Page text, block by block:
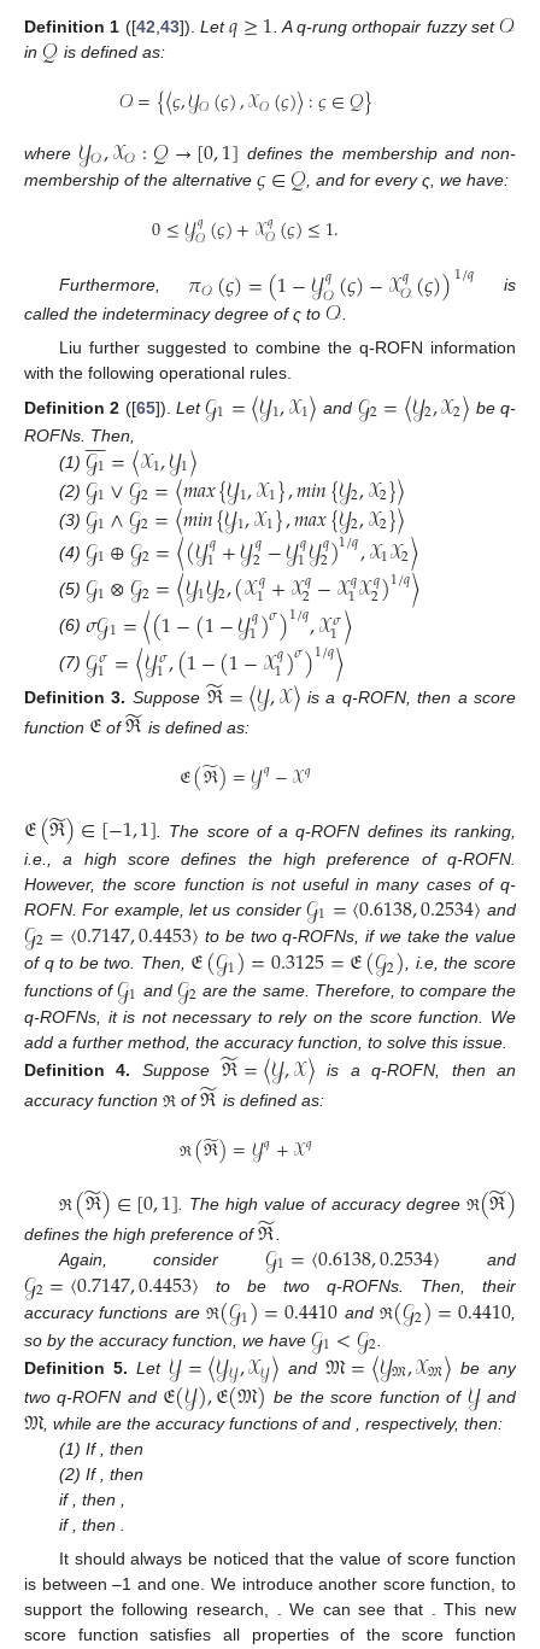
Definition 1 ([42,43]). Let𝑞≥1. A q-rung orthopair fuzzy set 𝒪
in 𝒬 is defined as:
𝒪={〈𝜍,𝒴𝒪(𝜍),𝒳𝒪(𝜍)〉:𝜍∈𝒬}
where𝒴𝒪,𝒳𝒪:𝒬→[0,1] defines the membership and non-
membership of the alternative 𝜍∈𝒬, and for every ς, we have:
0≤𝒴𝑞
𝒪(𝜍)+𝒳𝑞
𝒪(𝜍)≤1.
Furthermore, 𝜋𝒪(𝜍)=(1−𝒴𝑞
𝒪(𝜍)−𝒳𝑞
𝒪(𝜍))1/𝑞
is
called the indeterminacy degree of ς to 𝒪
Liu further suggested to combine the q-ROFN information
with the following operational rules.
Definition 2 ([65]).Let𝒢1=〈𝒴1,𝒳1〉 and 𝒢2=〈𝒴2,𝒳2〉 be q-
ROFNs. Then,
(1) 𝒢1

=〈𝒳1,𝒴1〉
(2) 𝒢1∨𝒢2=〈𝑚𝑎𝑥{𝒴1,𝒳1},𝑚𝑖𝑛{𝒴2,𝒳2}〉
(3) 𝒢1∧𝒢2=〈𝑚𝑖𝑛{𝒴1,𝒳1},𝑚𝑎𝑥{𝒴2,𝒳2}〉
(4) 𝒢1⊕𝒢2=〈(𝒴𝑞
1+𝒴𝑞
2−𝒴𝑞
1𝒴𝑞
2)1/𝑞,𝒳1𝒳2〉
(5) 𝒢1⊗𝒢2=〈𝒴1𝒴2,(𝒳𝑞
1+𝒳𝑞
2−𝒳𝑞
1𝒳𝑞
2)1/𝑞〉
(6) 𝜎𝒢1=〈(1−(1−𝒴𝑞
1)𝜎)1/𝑞,𝒳𝜎
1〉
(7) 𝒢𝜎
1 =〈𝒴𝜎
1,(1−(1−𝒳𝑞
1)𝜎)1/𝑞〉
Definition 3. Suppose ℜ
̃=〈𝒴,𝒳〉 is a q-ROFN, then a score
function 𝔈 ofℜ
̃ is defined as:
𝔈(ℜ
̃)=𝒴𝑞−𝒳𝑞
𝔈(ℜ
̃)∈[−1,1] . The score of a q-ROFN defines its ranking,
i.e., a high score defines the high preference of q-ROFN.
However, the score function is not useful in many cases of q-
ROFN. For example, let us consider𝒢1=〈0.6138,0.2534〉 and
𝒢2=〈0.7147,0.4453〉 to be two q-ROFNs, if we take the value
of q to be two. Then, 𝔈(𝒢1)=0.3125=𝔈(𝒢2), i.e, the score
functions of𝒢1 and 𝒢2 are the same. Therefore, to compare the
q-ROFNs, it is not necessary to rely on the score function. We
add a further method, the accuracy function, to solve this issue.
Definition
4. Suppose ℜ
̃=〈𝒴,𝒳〉 is a q-ROFN, then an
accuracy function ℜof ℜ
̃ is defined as:
ℜ (ℜ
̃)=𝒴𝑞+𝒳𝑞
ℜ (ℜ
̃)∈[0,1] . The high value of accuracy degreeℜ(ℜ
̃)
defines the high preference of ℜ
̃
Again, consider 𝒢1=〈0.6138,0.2534〉 and
𝒢2=〈0.7147,0.4453〉 to be two q-ROFNs. Then, their
accuracy functions areℜ(𝒢1)=0.4410 and ℜ(𝒢2)=0.4410,
so by the accuracy function, we have 𝒢1<𝒢2
Definition 5. Let𝒴=〈𝒴𝒴,𝒳𝒴〉 and𝔐=〈𝒴𝔐,𝒳𝔐〉 be any
two q-ROFN and 𝔈(𝒴),𝔈(𝔐) be the score function of 𝒴and
𝔐, whileare the accuracy functions ofand, respectively, then:
(1) If, then
(2) If, then
if, then ,
if, then .
It should always be noticed that the value of score function
is between –1 and one. We introduce another score function, to
support the following research, . We can see that . This new
score function satisfies all properties of the score function